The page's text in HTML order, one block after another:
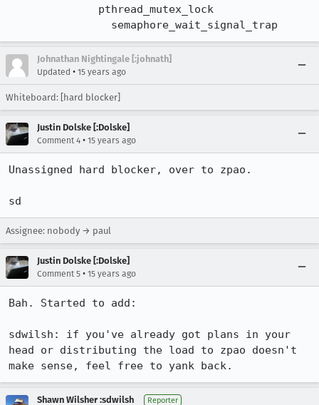
                semaphore_wait_signal_trap
Johnathan Nightingale [:johnath]
Updated • 15 years ago
Whiteboard: [hard blocker]
Justin Dolske [:Dolske]
Comment 4 • 15 years ago
Unassigned hard blocker, over to zpao.
sd
Assignee: nobody → paul
Justin Dolske [:Dolske]
Comment 5 • 15 years ago
Bah. Started to add:
sdwilsh: if you've already got plans in your
head or distributing the load to zpao doesn't
make sense, feel free to yank back.
Shawn Wilsher :sdwilsh Reporter